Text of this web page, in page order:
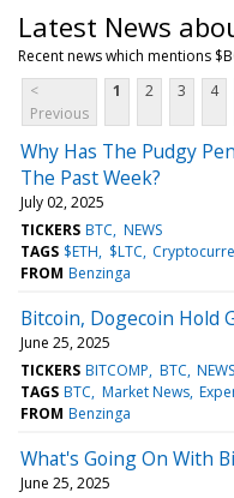
Latest News
Recent news which mentions
<
Previous
1 2 3 4
Why Has The Pudgy
The Past Week?
July 02, 2025
TICKERS BTC NEWS
TAGS $ETH $LTC
FROM Benzinga
Bitcoin, Dogecoin Hold
June 25, 2025
TICKERS BITCOMP BTC NEWS
TAGS BTC Market News
FROM Benzinga
What's Going On With
June 25, 2025